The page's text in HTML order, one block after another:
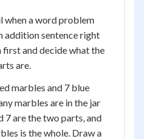
when a word problem
addition sentence right
first and decide what the
are.
marbles and 7 blue
marbles are in the jar
7 are the two parts, and
is the whole. Draw a